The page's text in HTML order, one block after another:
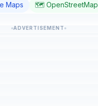
Maps
🗺️ OpenStreetMap
ADVERTISEMENT